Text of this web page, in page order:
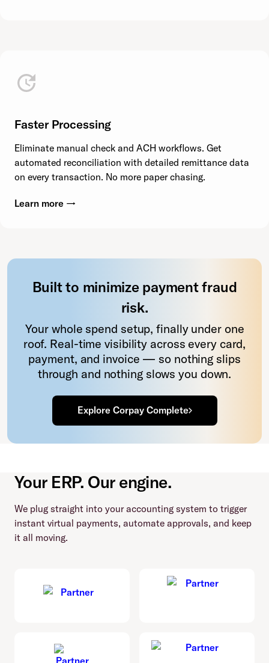
Faster Processing
Eliminate manual check and ACH workflows. Get
automated reconciliation with detailed remittance data
on every transaction. No more paper chasing.
Learn more →
Built to minimize payment fraud
risk.
Your whole spend setup, finally under one
roof. Real-time visibility across every card,
payment, and invoice — so nothing slips
through and nothing slows you down.
Explore Corpay Complete
Your ERP. Our engine.
We plug straight into your accounting system to trigger
instant virtual payments, automate approvals, and keep
it all moving.